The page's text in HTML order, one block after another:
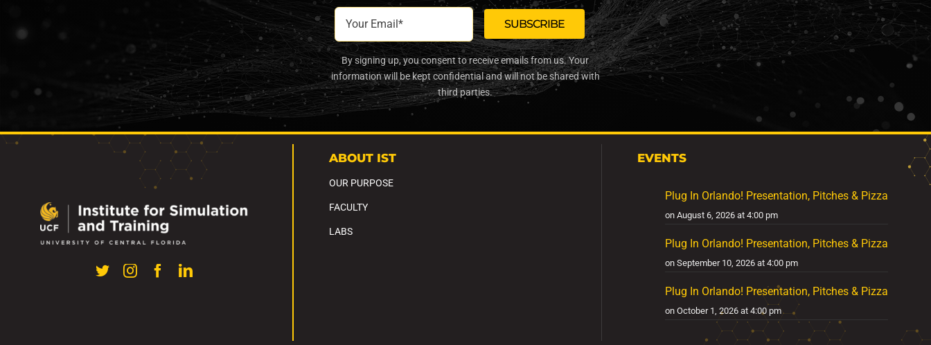
By signing up, you consent to receive emails from us. Your
information will be kept confidential and will not be shared with
third parties.
ABOUT IST
OUR PURPOSE
FACULTY
LABS
EVENTS
Plug In Orlando! Presentation, Pitches & Pizza
on August 6, 2026 at 4:00 pm
Plug In Orlando! Presentation, Pitches & Pizza
on September 10, 2026 at 4:00 pm
Plug In Orlando! Presentation, Pitches & Pizza
on October 1, 2026 at 4:00 pm